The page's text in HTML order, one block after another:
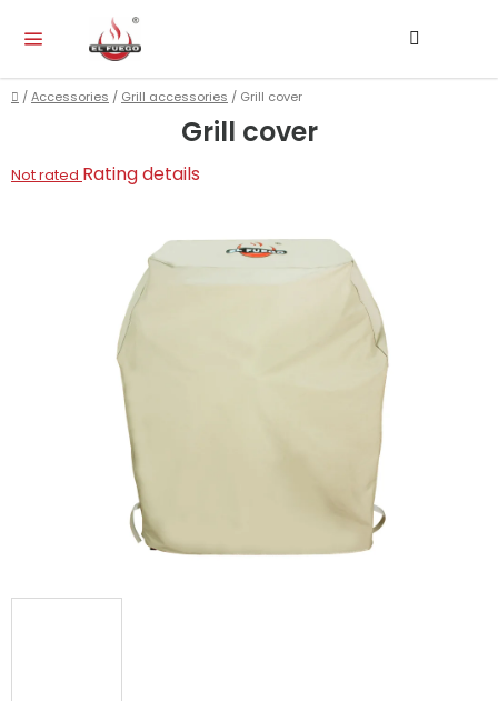
Home
/Accessories / Grill accessories / Grill cover
Grill cover
The
Not rated Rating details